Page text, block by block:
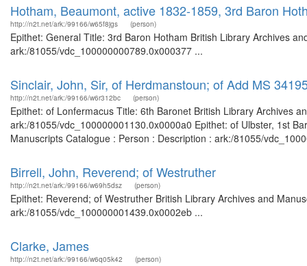
Hotham, Beaumont, active 1832-1859, 3rd Baron
http://n2t.net/ark:/99166/w65f8jgs (person)
Epithet: General Title: 3rd Baron Hotham British Library Archives
ark:/81055/vdc_100000000789.0x000377 ...
Sinclair, John, Sir, of Herdmanstoun; of Add MS
http://n2t.net/ark:/99166/w6r312bc (person)
Epithet: of Lonfermacus Title: 6th Baronet British Library Archives
ark:/81055/vdc_100000001130.0x0000a0 Epithet: of Ulbster, 1st
Manuscripts Catalogue : Person : Description : ark:/81055/
Birrell, John, Reverend; of Westruther
http://n2t.net/ark:/99166/w69h5dsz (person)
Epithet: Reverend; of Westruther British Library Archives and
ark:/81055/vdc_100000001439.0x0002eb ...
Clarke, James
http://n2t.net/ark:/99166/w6q05k42 (person)